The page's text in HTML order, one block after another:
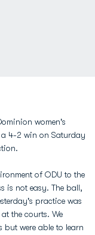
women's
a 4-2 win on Saturday
of ODU to the
is not easy. The ball,
practice was
the courts. We
but were able to learn